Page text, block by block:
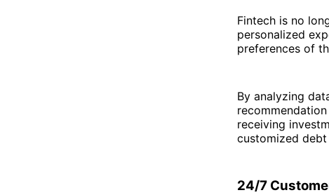
Fintech is no
personalized
preferences of
By analyzing
receiving
customized
24/7